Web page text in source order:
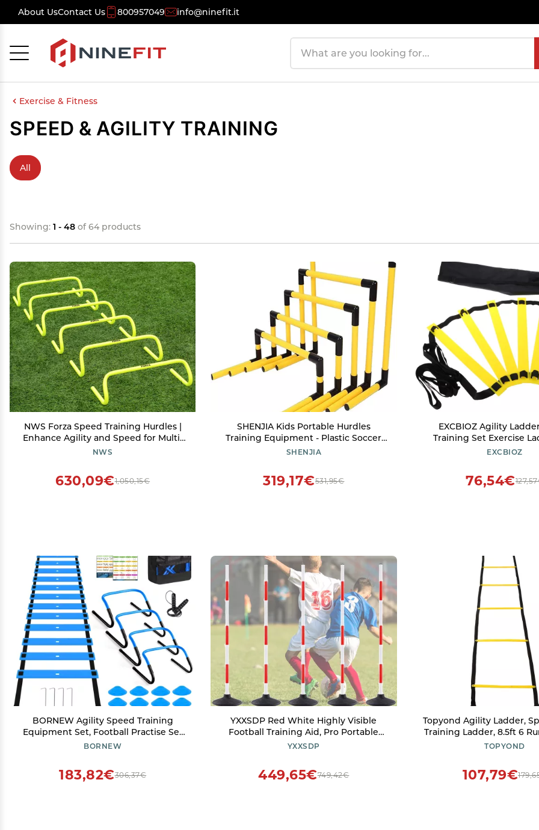
About UsContact Us 800957049 info@ninefit.it
Exercise & Fitness
SPEED & AGILITY TRAINING
All
Showing: 1 - 48 of 64 products
NWS Forza Speed Training Hurdles |
Enhance Agility and Speed for Multi-
Sport Training - Choose from 6'', 9'',
NWS
1,050,15€
630,09€
SHENJIA Kids Portable Hurdles
Training Equipment - Plastic Soccer
Agility Workout Trainer Kit, 5 Pack
SHENJIA
531,95€
319,17€
EXCBIOZ Agility
Training Set Exercise
Soccer FootballEXCBIOZ
76,54€
BORNEW Agility Speed Training
Equipment Set, Football Practise Set
with 20ft Agility Ladder, 12 Cones, 4
Football, Kids, Youth, Adults
BORNEW
306,37€
183,82€
YXXSDP Red White Highly Visible
Football Training Aid, Pro Portable
Speed and Agility Train Poles, Multi-
YXXSDP
749,42€
449,65€
Topyond Agility Ladder,
Training Ladder, 8.5ft 6
Training Equipment,
TOPYOND
107,79€
Cancel